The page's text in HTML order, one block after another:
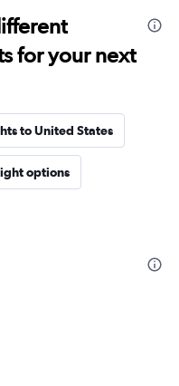
for your next
to United States
options